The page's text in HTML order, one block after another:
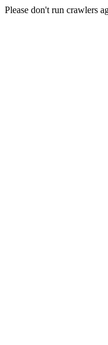
Please don't run crawlers